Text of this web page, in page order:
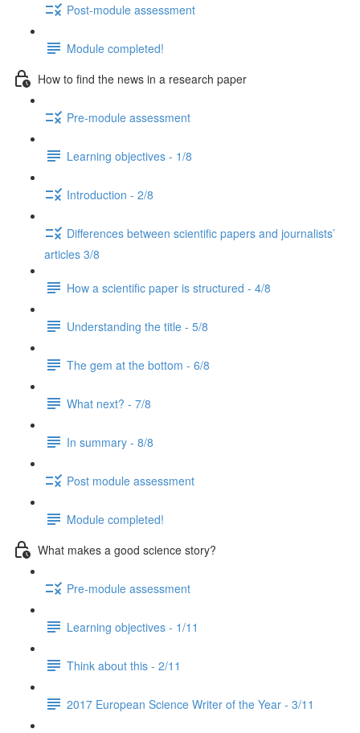
Post-module assessment
Module completed!
How to find the news in a research paper
Pre-module assessment
Learning objectives - 1/8
Introduction - 2/8
Differences between scientific papers and journalists’
articles 3/8
How a scientific paper is structured - 4/8
Understanding the title - 5/8
The gem at the bottom - 6/8
What next? - 7/8
In summary - 8/8
Post module assessment
Module completed!
What makes a good science story?
Pre-module assessment
Learning objectives - 1/11
Think about this - 2/11
2017 European Science Writer of the Year - 3/11